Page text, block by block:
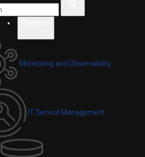
Monitoring and Observability
IT Service Management